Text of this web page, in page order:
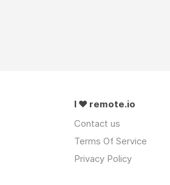
I ❤ remote.io
Contact us
Terms Of Service
Privacy Policy